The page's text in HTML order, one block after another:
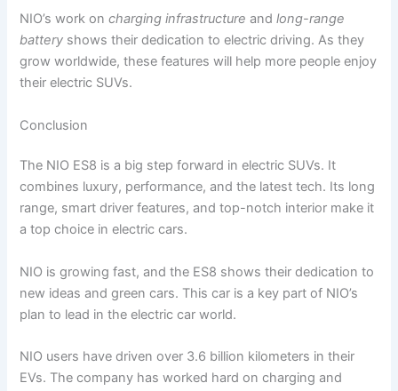
NIO’s work oncharging infrastructure andlong-range
battery shows their dedication to electric driving. As they
grow worldwide, these features will help more people enjoy
their electric SUVs.
Conclusion
The NIO ES8 is a big step forward in electric SUVs. It
combines luxury, performance, and the latest tech. Its long
range, smart driver features, and top-notch interior make it
a top choice in electric cars.
NIO is growing fast, and the ES8 shows their dedication to
new ideas and green cars. This car is a key part of NIO’s
plan to lead in the electric car world.
NIO users have driven over 3.6 billion kilometers in their
EVs. The company has worked hard on charging and